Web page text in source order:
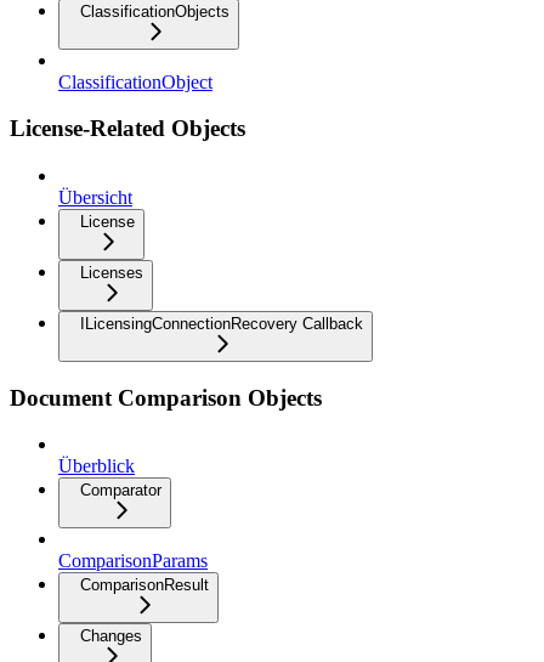
ClassificationObjects
ClassificationObject
License-Related Objects
Übersicht
License
Licenses
ILicensingConnectionRecovery Callback
Document Comparison Objects
Überblick
Comparator
ComparisonParams
ComparisonResult
Changes